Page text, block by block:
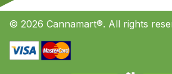
© 2026 Cannamart®. All rights